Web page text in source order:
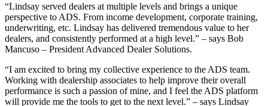
“Lindsay served dealers at multiple levels and brings a unique
perspective to ADS. From income development, corporate training,
underwriting, etc. Lindsay has delivered tremendous value to her
dealers, and consistently performed at a high level.” – says Bob
Mancuso – President Advanced Dealer Solutions.
“I am excited to bring my collective experience to the ADS team.
Working with dealership associates to help improve their overall
performance is such a passion of mine, and I feel the ADS platform
will provide me the tools to get to the next level.” – says Lindsay